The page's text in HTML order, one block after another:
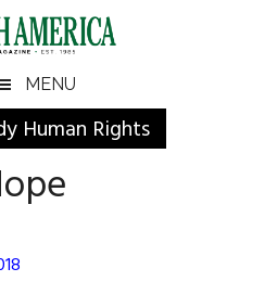
MENU
Human Rights